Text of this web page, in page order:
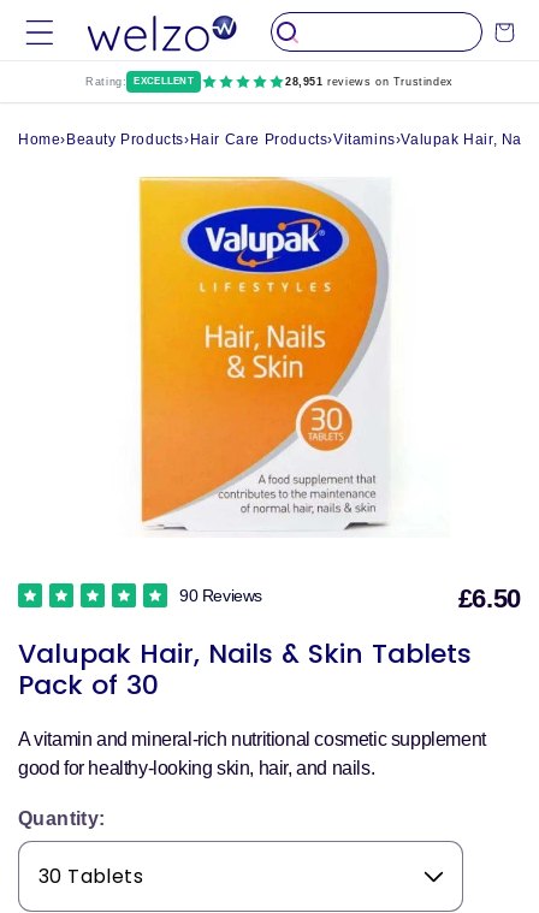
Skip to
content
Cart
Rating: EXCELLENT 28,951 reviews on Trustindex
Home› Beauty Products› Hair Care Products›Vitamins›Valupak Hair,
Valupak Hair, Nails & Skin Tablets
Pack of 30
90 Reviews £6.50
A vitamin and mineral-rich nutritional cosmetic supplement
good for healthy-looking skin, hair, and nails.
Quantity: